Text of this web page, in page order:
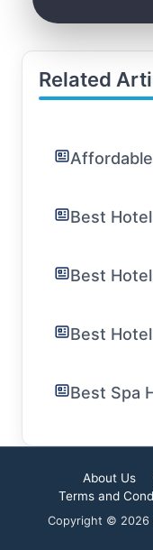
Related
Best
Best
Best
Best Spa
About Us
Terms and
Copyright © 2026